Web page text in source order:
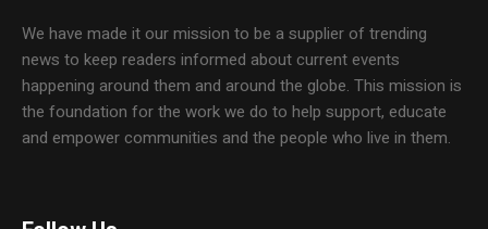
We have made it our mission to be a supplier of trending
news to keep readers informed about current events
happening around them and around the globe. This mission is
the foundation for the work we do to help support, educate
and empower communities and the people who live in them.